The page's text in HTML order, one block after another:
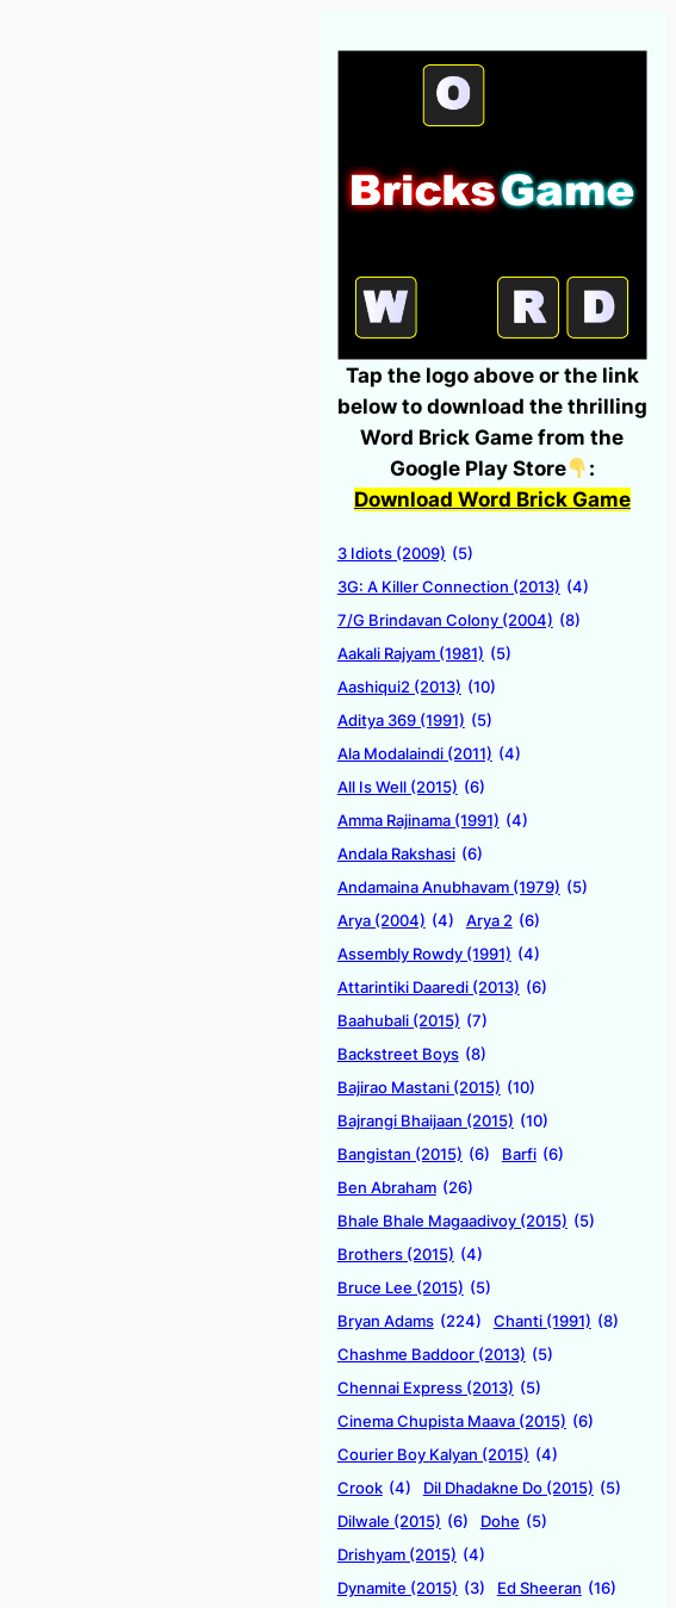
Tap the logo above or the link
below to download the thrilling
Word Brick Game from the
Google Play Store
:
Download Word Brick Game
3 Idiots (2009) (5)
3G: A Killer Connection (2013) (4)
7/G Brindavan Colony (2004) (8)
Aakali Rajyam (1981) (5)
Aashiqui2 (2013) (10)
Aditya 369 (1991) (5)
Ala Modalaindi (2011) (4)
All Is Well (2015) (6)
Amma Rajinama (1991) (4)
Andala Rakshasi (6)
Andamaina Anubhavam (1979) (5)
Arya (2004) (4) Arya 2 (6)
Assembly Rowdy (1991) (4)
Attarintiki Daaredi (2013) (6)
Baahubali (2015) (7)
Backstreet Boys (8)
Bajirao Mastani (2015) (10)
Bajrangi Bhaijaan (2015) (10)
Bangistan (2015) (6) Barfi (6)
Ben Abraham (26)
Bhale Bhale Magaadivoy (2015) (5)
Brothers (2015) (4)
Bruce Lee (2015) (5)
Bryan Adams (224) Chanti (1991) (8)
Chashme Baddoor (2013) (5)
Chennai Express (2013) (5)
Cinema Chupista Maava (2015) (6)
Courier Boy Kalyan (2015) (4)
Crook (4) Dil Dhadakne Do (2015) (5)
Dilwale (2015) (6) Dohe (5)
Drishyam (2015) (4)
Dynamite (2015) (3) Ed Sheeran (16)